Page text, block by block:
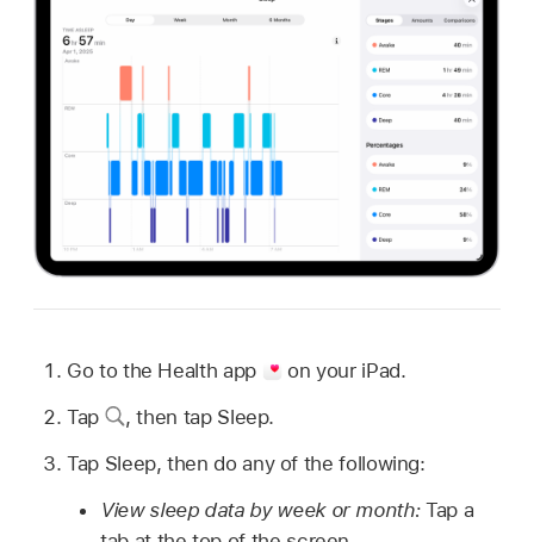
Go to the Health app
on your iPad.
Tap
,then tap Sleep.
Tap Sleep, then do any of the following:
View sleep data by week or month: Tap a